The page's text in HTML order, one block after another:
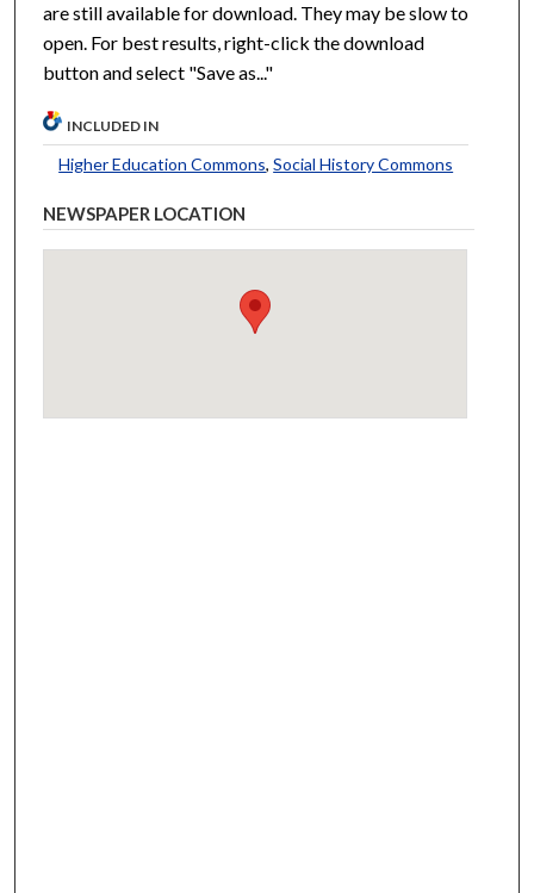
are still available for download. They may be slow to
open. For best results, right-click the download
button and select "Save as..."
INCLUDED IN
Higher Education Commons,Social History Commons
NEWSPAPER LOCATION